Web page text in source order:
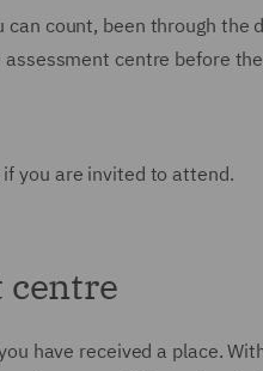
count, been through the
centre before
you are invited to attend.
centre
have received a place.